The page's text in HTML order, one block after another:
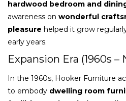
hardwood bedroom and
awareness on wonderful
pleasure helped it grow
early years.
Expansion Era (1960s
In the 1960s, Hooker Furniture
to embody dwelling room